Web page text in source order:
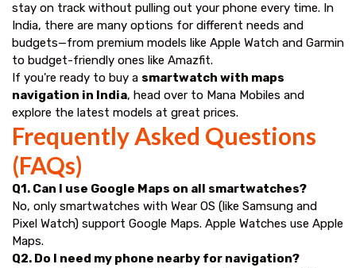
stay on track without pulling out your phone every time. In
India, there are many options for different needs and
budgets—from premium models like Apple Watch and Garmin
to budget-friendly ones like Amazfit.
If you're ready to buy a smartwatch with maps
navigation in India, head over to Mana Mobiles and
explore the latest models at great prices.
Frequently Asked Questions
(FAQs)
Q1. Can I use Google Maps on all smartwatches?
No, only smartwatches with Wear OS (like Samsung and
Pixel Watch) support Google Maps. Apple Watches use Apple
Maps.
Q2. Do I need my phone nearby for navigation?